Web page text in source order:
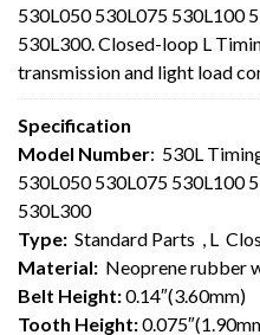
530L050 530L075 530L100
530L300. Closed-loop L
transmission and light load
Specification
Model Number: 530L
530L050 530L075 530L100
530L300
Type: Standard Parts , L
Material: Neoprene rubber
Belt Height:0.14″(3.60mm)
Tooth Height: